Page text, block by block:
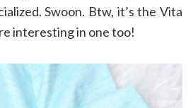
Swoon. Btw, it’s the Vita
interesting in one too!